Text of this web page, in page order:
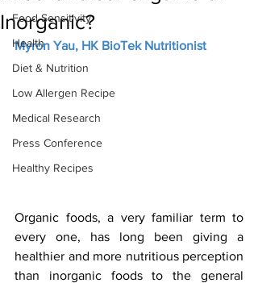
Food Sensitivity
Health
Diet & Nutrition
Low Allergen Recipe
Medical Research
Press Conference
Healthy Recipes
Inorganic?
Myron Yau, HK BioTek Nutritionist
Organic foods, a very familiar term to
every one, has long been giving a
healthier and more nutritious perception
than inorganic foods to the general